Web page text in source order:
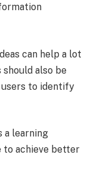
can help a lot
also be
to identify
a learning
to achieve better